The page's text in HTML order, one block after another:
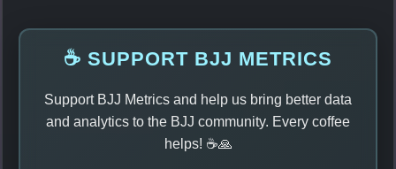
☕ SUPPORT BJJ METRICS
Support BJJ Metrics and help us bring better data
and analytics to the BJJ community. Every coffee
helps! ☕🙏